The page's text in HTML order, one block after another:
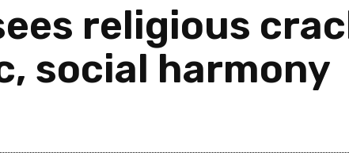
religious
social harmony